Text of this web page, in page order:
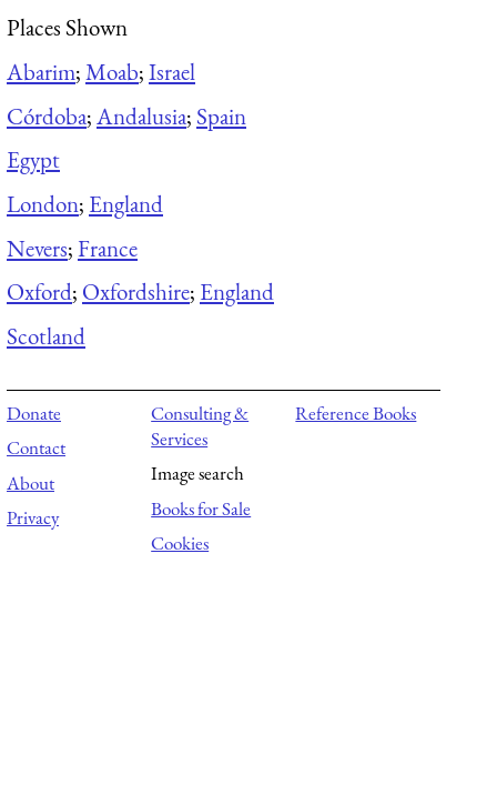
Places Shown
Abarim;Moab;Israel
Córdoba;Andalusia; Spain
Egypt
London; England
Nevers;France
Oxford; Oxfordshire; England
Scotland
Donate
Contact
About
Privacy
Consulting &
Services
Image search
Books for Sale
Cookies
Reference Books